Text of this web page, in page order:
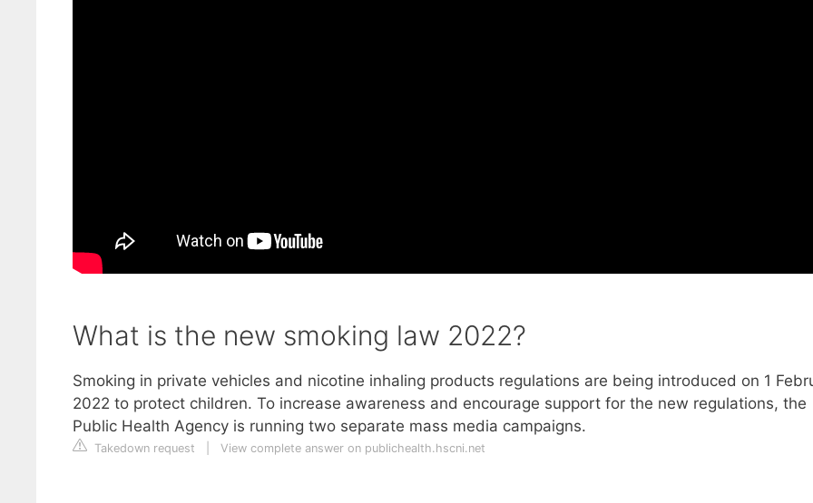
What is the new smoking law 2022?
Smoking in private vehicles and nicotine inhaling products regulations are being introduced on 1
2022 to protect children. To increase awareness and encourage support for the new regulations, the
Public Health Agency is running two separate mass media campaigns.
Takedown request View complete answer on publichealth.hscni.net